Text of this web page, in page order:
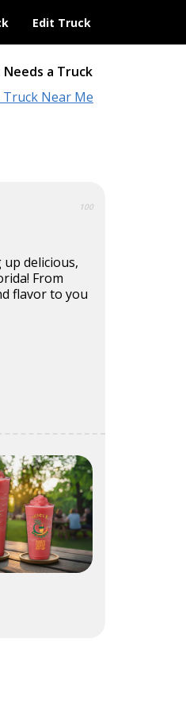
Edit Truck
Needs a Truck
Truck Near Me
100
delicious,
From
flavor to you